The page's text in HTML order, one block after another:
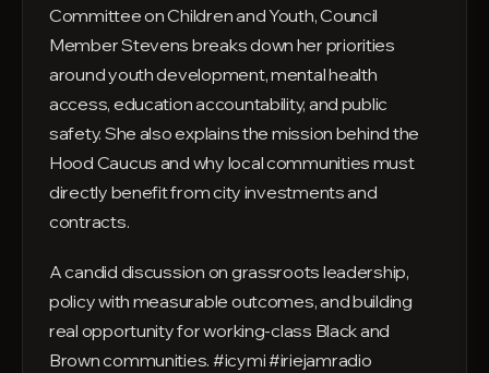
Committee on Children and Youth, Council
Member Stevens breaks down her priorities
around youth development, mental health
access, education accountability, and public
safety. She also explains the mission behind the
Hood Caucus and why local communities must
directly benefit from city investments and
contracts.
A candid discussion on grassroots leadership,
policy with measurable outcomes, and building
real opportunity for working-class Black and
Brown communities. #icymi #iriejamradio